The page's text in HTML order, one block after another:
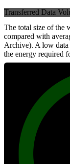
Transferred Data
The total size of the
compared with
Archive). A low data
the energy required